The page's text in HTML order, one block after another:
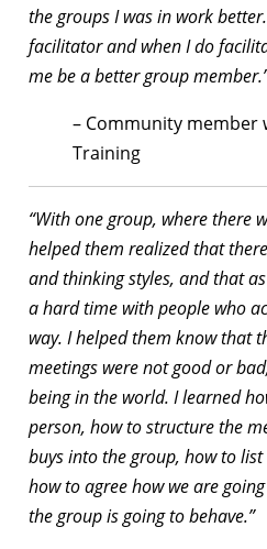
the groups I was in work
facilitator and when I do
me be a better group
– Community
Training
“With one group, where there
helped them realized that
and thinking styles, and that
a hard time with people who
way. I helped them know that
meetings were not good or
being in the world. I learned
person, how to structure the
buys into the group, how to
how to agree how we are
the group is going to behave.”